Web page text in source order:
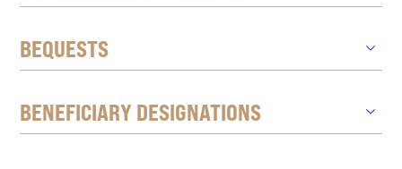
BEQUESTS
BENEFICIARY DESIGNATIONS